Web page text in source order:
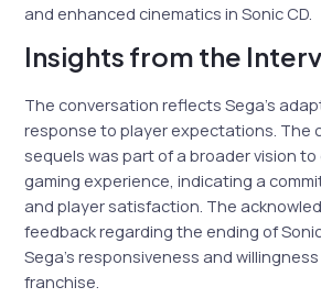
and enhanced cinematics in Sonic CD.
Insights from the
The conversation reflects Sega’s
response to player expectations. The
sequels was part of a broader vision
gaming experience, indicating a
and player satisfaction. The
feedback regarding the ending of
Sega’s responsiveness and
franchise.